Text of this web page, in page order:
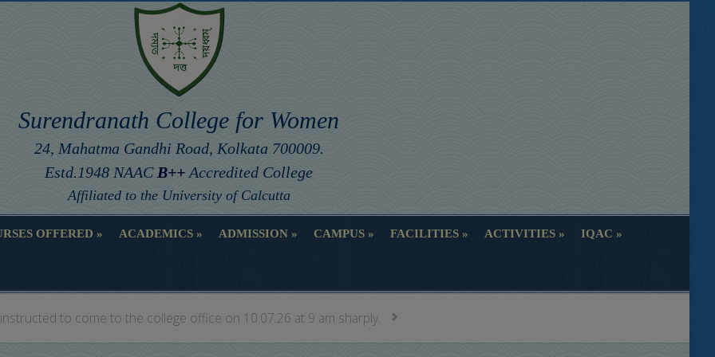
Surendranath College for Women
24, Mahatma Gandhi Road, Kolkata 700009.
Estd.1948 NAAC B++ Accredited College
Affiliated to the University of Calcutta
OFFERED ACADEMICS ADMISSION CAMPUS FACILITIES ACTIVITIES IQAC
to come to the college office on 10.07.26 at 9 am sharply.